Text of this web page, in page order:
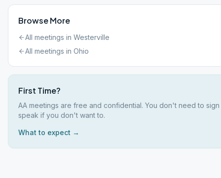
Browse More
All meetings in Westerville
All meetings in Ohio
First Time?
AA meetings are free and confidential. You don't need to
speak if you don't want to.
What to expect →